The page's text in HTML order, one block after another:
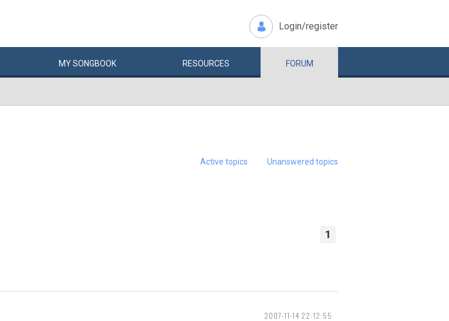
Login/register
MYSONGBOOK RESOURCES FORUM
Active topics Unanswered topics
1
2007-11-14 22:12:55